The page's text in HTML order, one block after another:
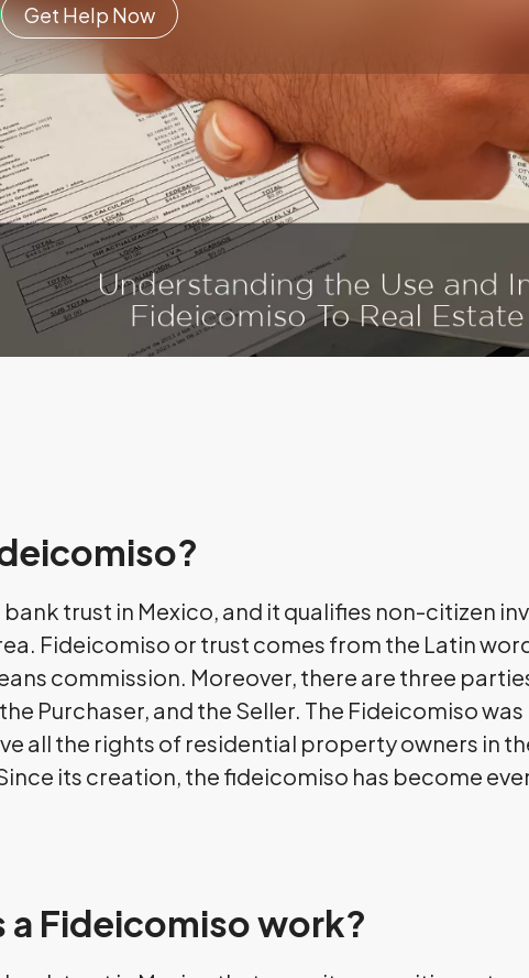
Get Help Now
bank trust in Mexico, and it qualifies non-citizen
Fideicomiso or trust comes from the Latin
commission. Moreover, there are three
Purchaser, and the Seller. The Fideicomiso
all the rights of residential property owners in
its creation, the fideicomiso has become
a Fideicomiso work?